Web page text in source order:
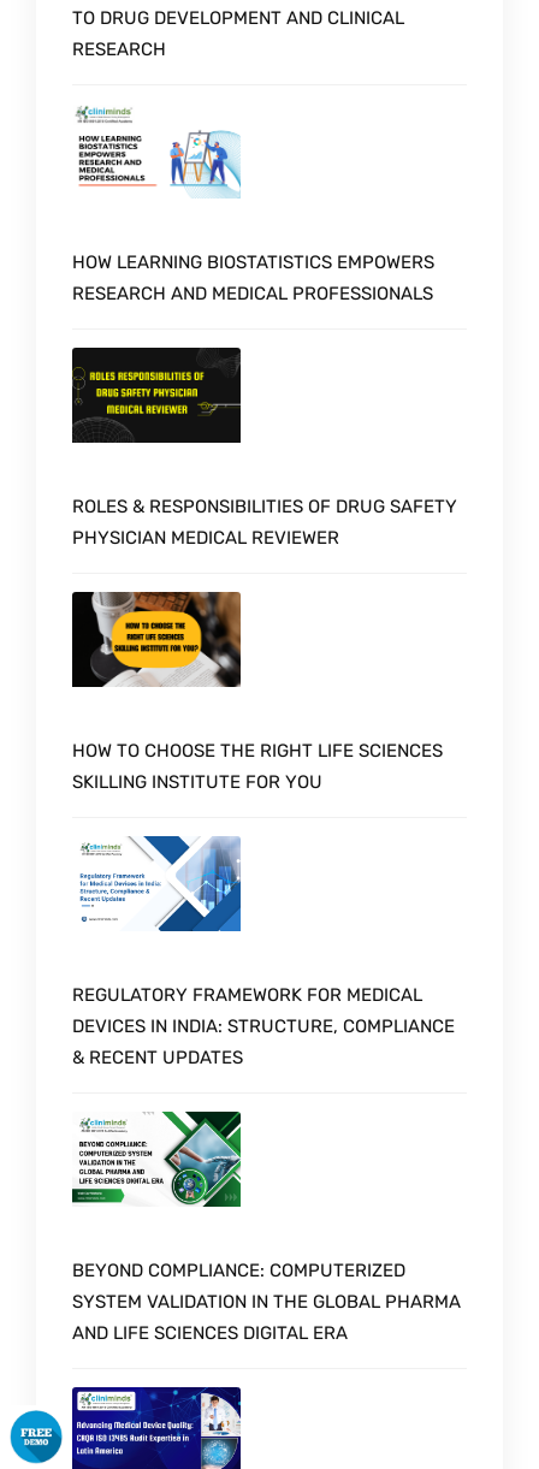
TO DRUG DEVELOPMENT AND CLINICAL
RESEARCH
HOW LEARNING BIOSTATISTICS EMPOWERS
RESEARCH AND MEDICAL PROFESSIONALS
ROLES & RESPONSIBILITIES OF DRUG SAFETY
PHYSICIAN MEDICAL REVIEWER
HOW TO CHOOSE THE RIGHT LIFE SCIENCES
SKILLING INSTITUTE FOR YOU
REGULATORY FRAMEWORK FOR MEDICAL
DEVICES IN INDIA: STRUCTURE, COMPLIANCE
& RECENT UPDATES
BEYOND COMPLIANCE: COMPUTERIZED
SYSTEM VALIDATION IN THE GLOBAL PHARMA
AND LIFE SCIENCES DIGITAL ERA